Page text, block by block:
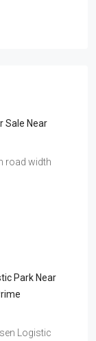
Sale Near
road width
Park Near
Logistic